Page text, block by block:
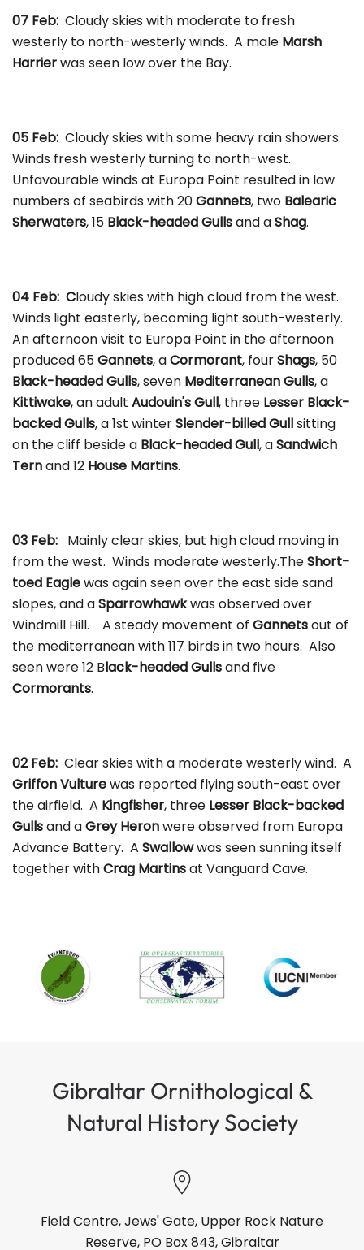
07 Feb: Cloudy skies with moderate to fresh
westerly to north-westerly winds. A male Marsh
Harrierwas seen low over the Bay.
05 Feb: Cloudy skies with some heavy rain showers.
Winds fresh westerly turning to north-west.
Unfavourable winds at Europa Point resulted in low
numbers of seabirds with 20Gannets, two Balearic
Sherwaters, 15 Black-headed Gullsand aShag.
04 Feb: Cloudy skies with high cloud from the west.
Winds light easterly, becoming light south-westerly.
An afternoon visit to Europa Point in the afternoon
produced 65Gannets, aCormorant, fourShags, 50
Black-headed Gulls, seven Mediterranean Gulls, a
Kittiwake, an adult Audouin's Gull, three Lesser Black-
backed Gulls, a 1st winterSlender-billed Gullsitting
on the cliff beside a Black-headed Gull, aSandwich
Ternand 12 House Martins.
03 Feb: Mainly clear skies, but high cloud moving in
from the west. Winds moderate westerly.TheShort-
toed Eaglewas again seen over the east side sand
slopes, and aSparrowhawkwas observed over
Windmill Hill. A steady movement of Gannetsout of
the mediterranean with 117 birds in two hours. Also
seen were 12 Black-headed Gullsand five
Cormorants.
02 Feb: Clear skies with a moderate westerly wind. A
Griffon Vulturewas reported flying south-east over
the airfield. A Kingfisher, three Lesser Black-backed
Gullsand aGrey Heronwere observed from Europa
Advance Battery. A Swallowwas seen sunning itself
together withCrag Martinsat Vanguard Cave.
Gibraltar Ornithological &
Natural History Society
Field Centre, Jews' Gate, Upper Rock Nature
Reserve, PO Box 843, Gibraltar